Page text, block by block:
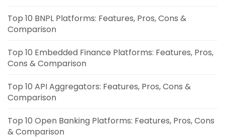
Top 10 BNPL Platforms: Features, Pros, Cons &
Comparison
Top 10 Embedded Finance Platforms: Features, Pros,
Cons & Comparison
Top 10 API Aggregators: Features, Pros, Cons &
Comparison
Top 10 Open Banking Platforms: Features, Pros, Cons
& Comparison